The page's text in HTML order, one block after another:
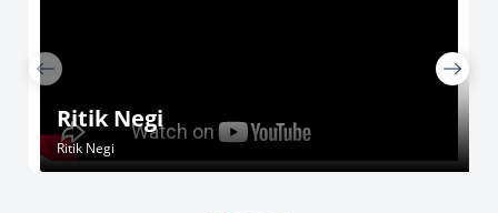
Ritik Negi
Ritik Negi